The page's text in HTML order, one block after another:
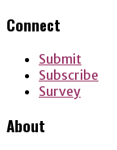
Connect
Submit
Subscribe
Survey
About